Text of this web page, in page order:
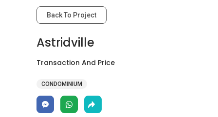
Back To Project
Astridville
Transaction And Price
CONDOMINIUM